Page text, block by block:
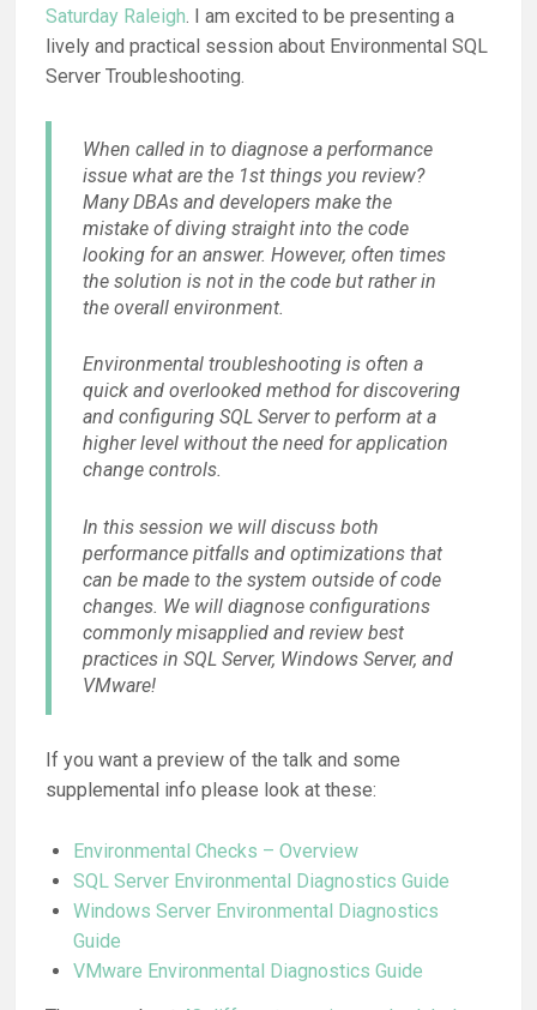
Saturday Raleigh . I am excited to be presenting a
lively and practical session about Environmental SQL
Server Troubleshooting.
When called in to diagnose a performance
issue what are the 1st things you review?
Many DBAs and developers make the
mistake of diving straight into the code
looking for an answer. However, often times
the solution is not in the code but rather in
the overall environment.
Environmental troubleshooting is often a
quick and overlooked method for discovering
and configuring SQL Server to perform at a
higher level without the need for application
change controls.
In this session we will discuss both
performance pitfalls and optimizations that
can be made to the system outside of code
changes. We will diagnose configurations
commonly misapplied and review best
practices in SQL Server, Windows Server, and
VMware!
If you want a preview of the talk and some
supplemental info please look at these:
Environmental Checks – Overview
SQL Server Environmental Diagnostics Guide
Windows Server Environmental Diagnostics
Guide
VMware Environmental Diagnostics Guide